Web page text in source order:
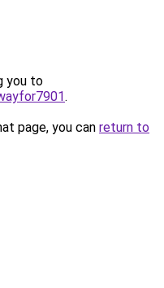
you to
.
page, you can return to